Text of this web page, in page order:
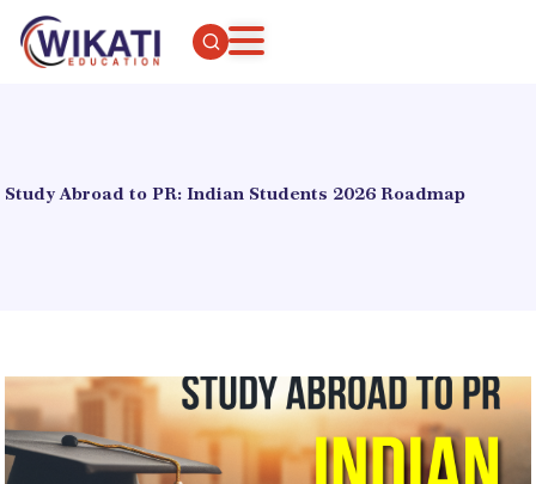
Study Abroad to PR: Indian Students 2026 Roadmap